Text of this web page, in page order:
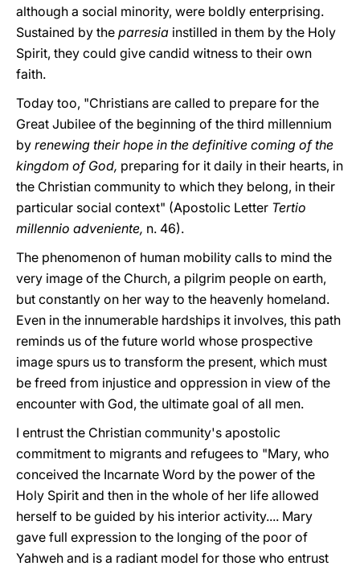
although a social minority, were boldly enterprising.
Sustained by the parresia instilled in them by the Holy
Spirit, they could give candid witness to their own
faith.
Today too, "Christians are called to prepare for the
Great Jubilee of the beginning of the third millennium
by renewing their hope in the definitive coming of the
kingdom of God, preparing for it daily in their hearts, in
the Christian community to which they belong, in their
particular social context" (Apostolic Letter Tertio
millennio adveniente, n. 46).
The phenomenon of human mobility calls to mind the
very image of the Church, a pilgrim people on earth,
but constantly on her way to the heavenly homeland.
Even in the innumerable hardships it involves, this path
reminds us of the future world whose prospective
image spurs us to transform the present, which must
be freed from injustice and oppression in view of the
encounter with God, the ultimate goal of all men.
I entrust the Christian community's apostolic
commitment to migrants and refugees to "Mary, who
conceived the Incarnate Word by the power of the
Holy Spirit and then in the whole of her life allowed
herself to be guided by his interior activity.... Mary
gave full expression to the longing of the poor of
Yahweh and is a radiant model for those who entrust